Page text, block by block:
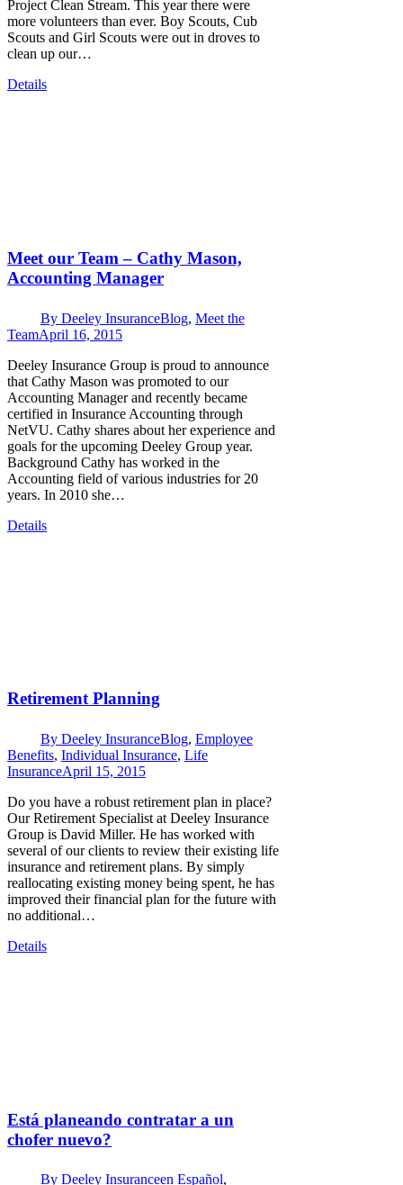
Project Clean Stream. This year there were
more volunteers than ever. Boy Scouts, Cub
Scouts and Girl Scouts were out in droves to
clean up our…
Details
Meet our Team – Cathy Mason,
Accounting Manager
By Deeley InsuranceBlog, Meet the
TeamApril 16, 2015
Deeley Insurance Group is proud to announce
that Cathy Mason was promoted to our
Accounting Manager and recently became
certified in Insurance Accounting through
NetVU. Cathy shares about her experience and
goals for the upcoming Deeley Group year.
Background Cathy has worked in the
Accounting field of various industries for 20
years. In 2010 she…
Details
Retirement Planning
By Deeley InsuranceBlog, Employee
Benefits, Individual Insurance, Life
InsuranceApril 15, 2015
Do you have a robust retirement plan in place?
Our Retirement Specialist at Deeley Insurance
Group is David Miller. He has worked with
several of our clients to review their existing life
insurance and retirement plans. By simply
reallocating existing money being spent, he has
improved their financial plan for the future with
no additional…
Details
Está planeando contratar a un
chofer nuevo?
By Deeley Insuranceen Español,